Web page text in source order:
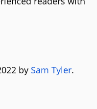
by Sam Tyler.